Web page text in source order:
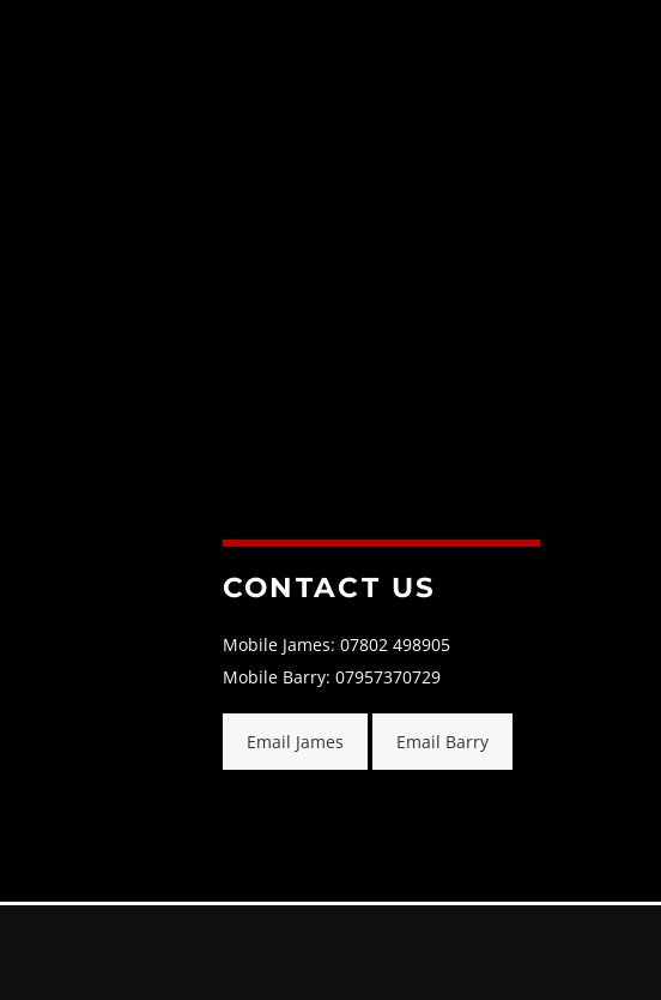
CONTACT US
Mobile James: 07802 498905
Mobile Barry: 07957370729
Email James Email Barry